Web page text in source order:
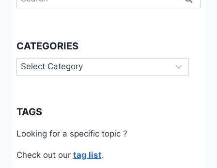
for:
CATEGORIES
Categories
TAGS
Looking for a specific topic ?
Check out our tag list.